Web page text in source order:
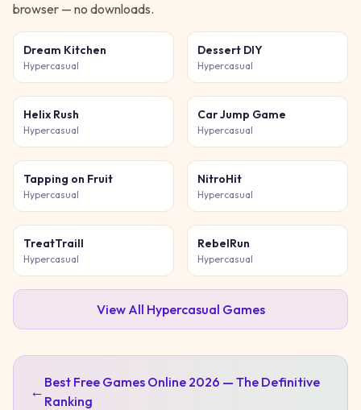
browser — no downloads.
Dream Kitchen
Hypercasual
Dessert DIY
Hypercasual
Helix Rush
Hypercasual
Car Jump Game
Hypercasual
Tapping on Fruit
Hypercasual
NitroHit
Hypercasual
TreatTraill
Hypercasual
RebelRun
Hypercasual
View All Hypercasual Games
← Best Free Games Online 2026 — The Definitive
Ranking